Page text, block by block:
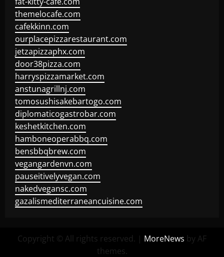
themelocafe.com
cafekkinn.com
ourplacepizzarestaurant.com
jetzapizzaphx.com
door38pizza.com
harryspizzamarket.com
anstunagrillnj.com
tomosushisakebartogo.com
diplomaticogastrobar.com
keshetkitchen.com
hamboneoperabbq.com
bensbbqbrew.com
vegangardenvn.com
pauseitivelyvegan.com
nakedvegansc.com
gazalismediterraneancuisine.com
Copyright © All rights reserved. | MoreNews by AF
themes.